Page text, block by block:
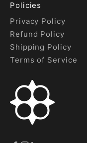
Policies
Privacy Policy
Refund Policy
Shipping Policy
Terms of Service